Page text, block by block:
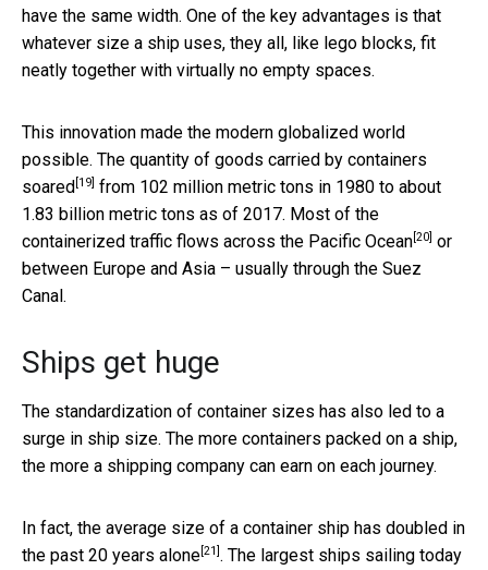
have the same width. One of the key advantages is that
whatever size a ship uses, they all, like lego blocks, fit
neatly together with virtually no empty spaces.
This innovation made the modern globalized world
possible. The quantity of goods carried by containers
soared [19] from 102 million metric tons in 1980 to about
1.83 billion metric tons as of 2017. Most of the
containerized traffic flows across the Pacific Ocean [20] or
between Europe and Asia – usually through the Suez
Canal.
Ships get huge
The standardization of container sizes has also led to a
surge in ship size. The more containers packed on a ship,
the more a shipping company can earn on each journey.
In fact, the average size of a container ship has doubled in
the past 20 years alone [21] . The largest ships sailing today